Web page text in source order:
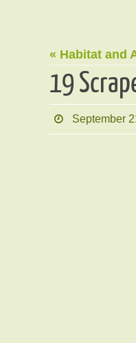
« Habitat and
19
September